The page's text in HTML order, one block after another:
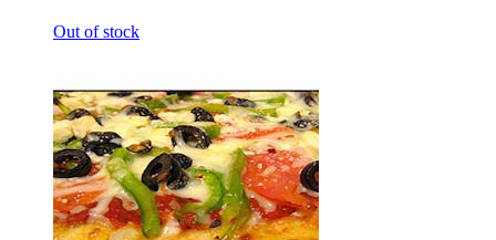
Out of stock